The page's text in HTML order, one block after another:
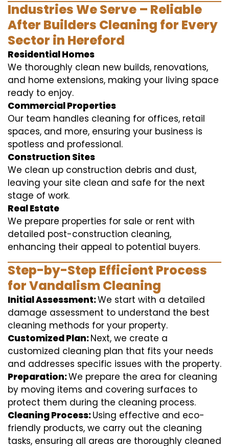
Industries We Serve – Reliable
After Builders Cleaning for Every
Sector in Hereford
Residential Homes
We thoroughly clean new builds, renovations,
and home extensions, making your living space
ready to enjoy.
Commercial Properties
Our team handles cleaning for offices, retail
spaces, and more, ensuring your business is
spotless and professional.
Construction Sites
We clean up construction debris and dust,
leaving your site clean and safe for the next
stage of work.
Real Estate
We prepare properties for sale or rent with
detailed post-construction cleaning,
enhancing their appeal to potential buyers.
Step-by-Step Efficient Process
for Vandalism Cleaning
Initial Assessment:We start with a detailed
damage assessment to understand the best
cleaning methods for your property.
Customized Plan:Next, we create a
customized cleaning plan that fits your needs
and addresses specific issues with the property.
Preparation:We prepare the area for cleaning
by moving items and covering surfaces to
protect them during the cleaning process.
Cleaning Process:Using effective and eco-
friendly products, we carry out the cleaning
tasks, ensuring all areas are thoroughly cleaned